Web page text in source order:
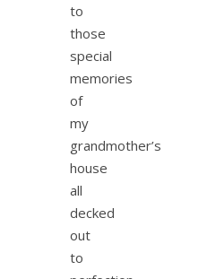
to
those
special
memories
of
my
grandmother’s
house
all
decked
out
to